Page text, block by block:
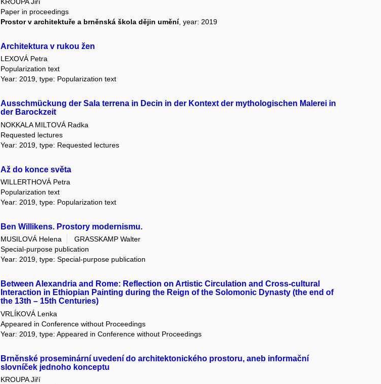
Paper in proceedings
Prostor v architektuře a brněnská škola dějin umění, year: 2019
Architektura v rukou žen
LEXOVÁ Petra
Popularization text
Year: 2019, type: Popularization text
Ausschmückung der Sala terrena in Decin in der Kontext der mythologischen Malerei in
der Barockzeit
NOKKALA MILTOVÁ Radka
Requested lectures
Year: 2019, type: Requested lectures
Až do konce světa
WILLERTHOVÁ Petra
Popularization text
Year: 2019, type: Popularization text
Ben Willikens. Prostory modernismu.
MUSILOVÁ Helena
GRASSKAMP Walter
Special-purpose publication
Year: 2019, type: Special-purpose publication
Between Alexandria and Rome: Reflection on Artistic Circulation and Cross-cultural
Interaction in Ethiopian Painting during the Reign of the Solomonic Dynasty (the end of
the 13th – 15th Centuries)
VRLÍKOVÁ Lenka
Appeared in Conference without Proceedings
Year: 2019, type: Appeared in Conference without Proceedings
Brněnské proseminární uvedení do architektonického prostoru, aneb informační
slovníček jednoho konceptu
KROUPA Jiří